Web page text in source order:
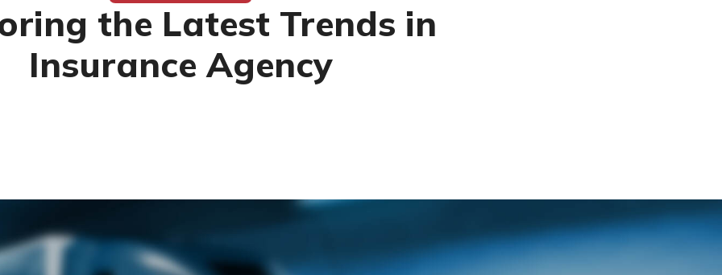
the Latest Trends in
Insurance Agency